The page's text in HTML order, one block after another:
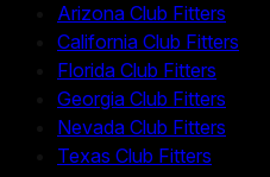
Arizona Club Fitters
California Club Fitters
Florida Club Fitters
Georgia Club Fitters
Nevada Club Fitters
Texas Club Fitters